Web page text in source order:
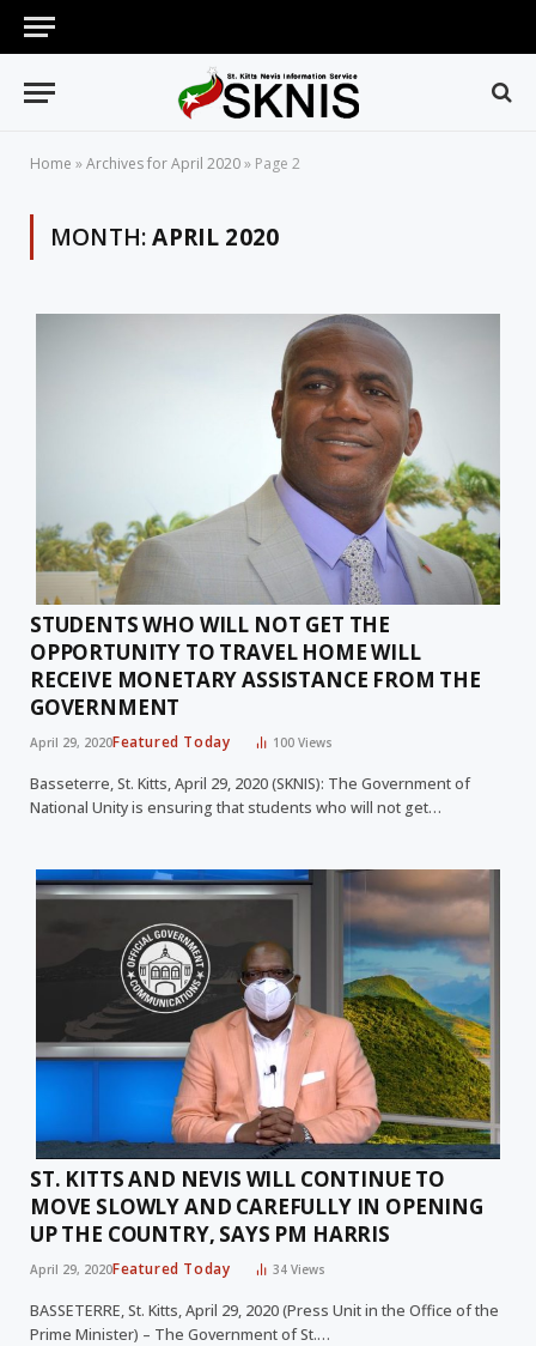
Home »Archives for April 2020» Page 2
MONTH:APRIL 2020
STUDENTS WHO WILL NOT GET THE
OPPORTUNITY TO TRAVEL HOME WILL
RECEIVE MONETARY ASSISTANCE FROM THE
GOVERNMENT
April 29, 2020Featured Today 100Views
Basseterre, St. Kitts, April 29, 2020 (SKNIS): The Government of
National Unity is ensuring that students who will not get…
ST. KITTS AND NEVIS WILL CONTINUE TO
MOVE SLOWLY AND CAREFULLY IN OPENING
UP THE COUNTRY, SAYS PM HARRIS
April 29, 2020Featured Today 34Views
BASSETERRE, St. Kitts, April 29, 2020 (Press Unit in the Office of the
Prime Minister) – The Government of St.…